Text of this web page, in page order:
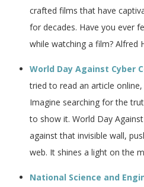
crafted films that have
for decades. Have you ever
while watching a film? Alfred
World Day Against Cyber
tried to read an article
Imagine searching for the
to show it. World Day
against that invisible wall,
web. It shines a light on the
National Science and